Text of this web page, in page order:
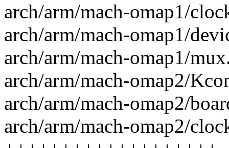
arch/arm/mach-omap1/
arch/arm/mach-omap1/
arch/arm/mach-omap1/
arch/arm/mach-omap2/
arch/arm/mach-omap2/
arch/arm/mach-omap2/